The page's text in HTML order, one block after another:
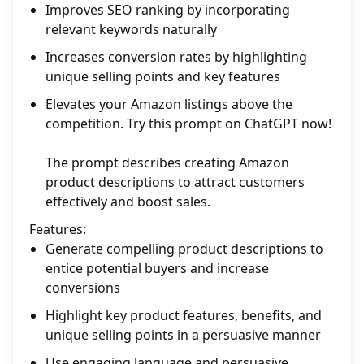
Improves SEO ranking by incorporating
relevant keywords naturally
Increases conversion rates by highlighting
unique selling points and key features
Elevates your Amazon listings above the
competition. Try this prompt on ChatGPT now!
The prompt describes creating Amazon
product descriptions to attract customers
effectively and boost sales.
Features:
Generate compelling product descriptions to
entice potential buyers and increase
conversions
Highlight key product features, benefits, and
unique selling points in a persuasive manner